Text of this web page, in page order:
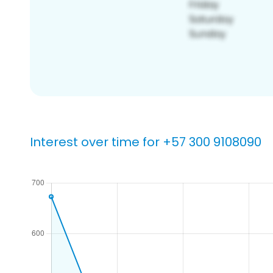
Interest over time for +57 300 9108090